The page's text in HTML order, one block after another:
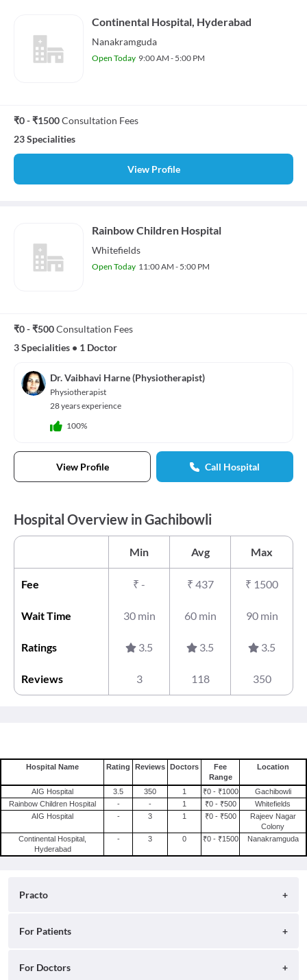
Continental Hospital, Hyderabad
Nanakramguda
Open Today 9:00 AM - 5:00 PM
₹0 - ₹1500Consultation Fees
23 Specialities
View Profile
Rainbow Children Hospital
Whitefields
Open Today 11:00 AM - 5:00 PM
₹0 - ₹500Consultation Fees
3 Specialities • 1 Doctor
Dr. Vaibhavi Harne (Physiotherapist)
Physiotherapist
28 years experience
100%
View Profile Call Hospital
Hospital Overview in Gachibowli
Min Avg Max
Fee ₹ - ₹ 437 ₹ 1500
Wait Time 30 min 60 min 90 min
Ratings 3.5 3.5 3.5
Reviews 3 118 350
Hospital Name Rating Reviews Doctors
Fee
Range
Location
AIG Hospital 3.5 350 1 ₹0 - ₹1000
Gachibowli
Rainbow Children Hospital
- - 1 ₹0 - ₹500
Whitefields
AIG Hospital
- 3 1 ₹0 - ₹500
Rajeev Nagar
Colony
Continental Hospital,
Hyderabad
- 3 0 ₹0 - ₹1500 Nanakramguda
Practo
About
For Patients
Search for Clinics
For Doctors